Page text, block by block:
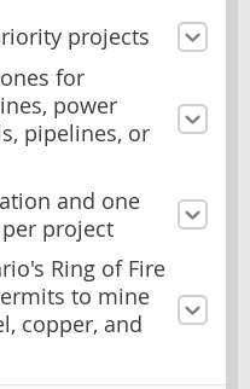
projects
for
power
pipelines, or
and one
project
Ring of Fire
to mine
copper, and